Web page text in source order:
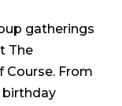
gatherings
The
Course. From